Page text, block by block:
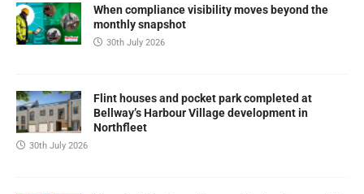
When compliance visibility moves beyond the
monthly snapshot
30th July 2026
Flint houses and pocket park completed at
Bellway’s Harbour Village development in
Northfleet
30th July 2026